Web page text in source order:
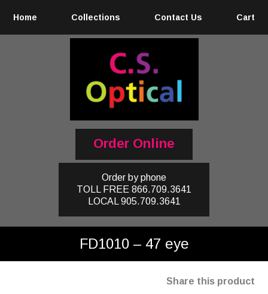
Home Collections Contact Us Cart
Order Online
Order by phone
TOLL FREE 866.709.3641
LOCAL
905.709.3641
FD1010 – 47 eye
Share this product